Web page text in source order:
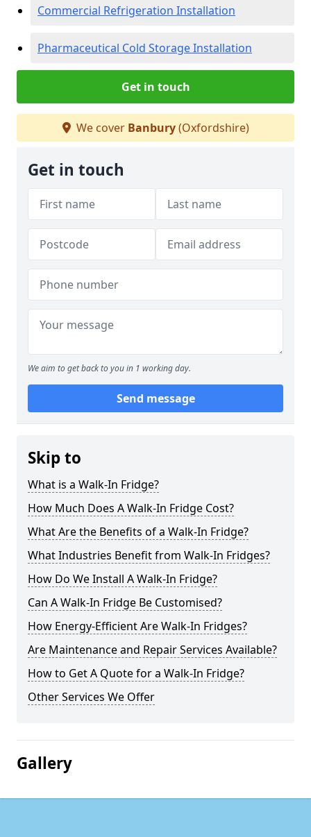
Commercial Refrigeration Installation
Pharmaceutical Cold Storage Installation
Get in touch
We cover Banbury(Oxfordshire)
Get in touch
We aim to get back to you in 1 working day.
Send message
Skip to
What is a Walk-In Fridge?
How Much Does A Walk-In Fridge Cost?
What Are the Benefits of a Walk-In Fridge?
What Industries Benefit from Walk-In Fridges?
How Do We Install A Walk-In Fridge?
Can A Walk-In Fridge Be Customised?
How Energy-Efficient Are Walk-In Fridges?
Are Maintenance and Repair Services Available?
How to Get A Quote for a Walk-In Fridge?
Other Services We Offer
Gallery